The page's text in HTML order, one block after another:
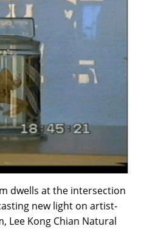
dwells at the intersection
new light on artist-
Lee Kong Chian Natural